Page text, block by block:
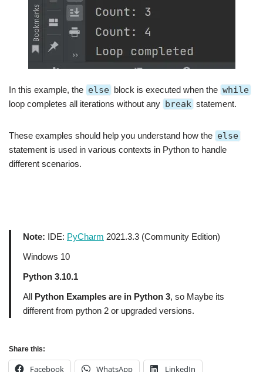
In this example, the else block is executed when the while
loop completes all iterations without any break statement.
These examples should help you understand how the else
statement is used in various contexts in Python to handle
different scenarios.
Note: IDE: PyCharm 2021.3.3 (Community Edition)
Windows 10
Python 3.10.1
All Python Examples are in Python 3, so Maybe its
different from python 2 or upgraded versions.
Share this:
Facebook WhatsApp LinkedIn